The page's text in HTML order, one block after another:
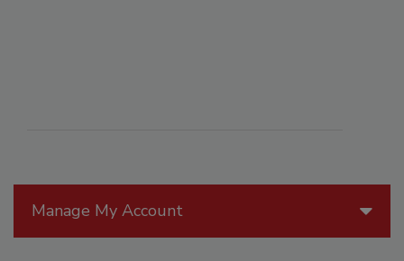
Manage My Account